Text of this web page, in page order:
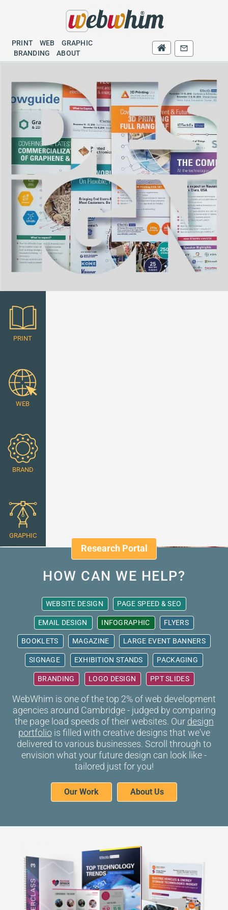
PRINT WEB
GRAPHIC
BRANDING
ABOUT
PRINT WEB GRAPHIC
PRINT
WEB
BRAND
GRAPHIC
Research Portal
HOW CAN WE HELP?
WEBSITE DESIGN PAGE SPEED & SEO
EMAIL DESIGN INFOGRAPHIC FLYERS
BOOKLETS MAGAZINE LARGE EVENT BANNERS
SIGNAGE EXHIBITION STANDS PACKAGING
BRANDING LOGO DESIGN PPT SLIDES
WebWhim is one of the top 2% of web development
agencies around Cambridge- judged by comparing
the page load speeds of their websites. Our design
portfoliois filled with creative designs that we've
delivered to various businesses. Scroll through to
envision what your future design can look like -
tailored just for you!
Our Work About Us